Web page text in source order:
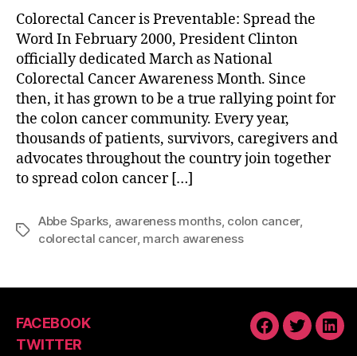
Colorectal Cancer is Preventable: Spread the
Word In February 2000, President Clinton
officially dedicated March as National
Colorectal Cancer Awareness Month. Since
then, it has grown to be a true rallying point for
the colon cancer community. Every year,
thousands of patients, survivors, caregivers and
advocates throughout the country join together
to spread colon cancer […]
Tags
Abbe Sparks awareness months, colon cancer,
colorectal cancer, march awareness
FACEBOOK
TWITTER
FACEBOOK